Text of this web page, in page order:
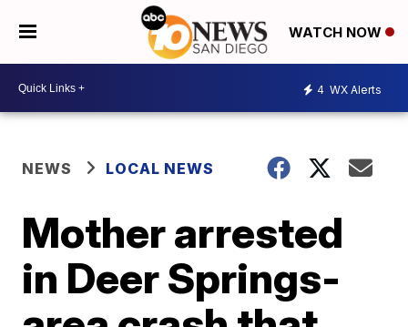
WATCH NOW
4 WX Alerts
NEWS LOCAL NEWS
Mother arrested
in Deer Springs-